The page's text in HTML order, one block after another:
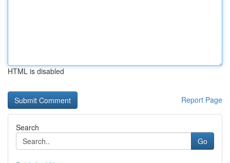
HTML is disabled
Report Page
Search
Go